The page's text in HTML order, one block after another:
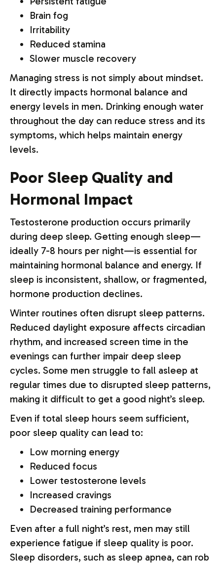
Brain fog
Irritability
Reduced stamina
Slower muscle recovery
Managing stress is not simply about mindset.
It directly impacts hormonal balance and
energy levels in men. Drinking enough water
throughout the day can reduce stress and its
symptoms, which helps maintain energy
levels.
Poor Sleep Quality and
Hormonal Impact
Testosterone production occurs primarily
during deep sleep. Getting enough sleep—
ideally 7-8 hours per night—is essential for
maintaining hormonal balance and energy. If
sleep is inconsistent, shallow, or fragmented,
hormone production declines.
Winter routines often disrupt sleep patterns.
Reduced daylight exposure affects circadian
rhythm, and increased screen time in the
evenings can further impair deep sleep
cycles. Some men struggle to fall asleep at
regular times due to disrupted sleep patterns,
making it difficult to get a good night’s sleep.
Even if total sleep hours seem sufficient,
poor sleep quality can lead to:
Low morning energy
Reduced focus
Lower testosterone levels
Increased cravings
Decreased training performance
Even after a full night’s rest, men may still
experience fatigue if sleep quality is poor.
Sleep disorders, such as sleep apnea, can rob